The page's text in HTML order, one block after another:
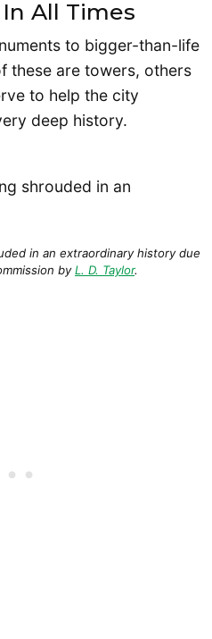
All Times
to bigger-than-life
these are towers, others
to help the city
deep history.
in an extraordinary history due
byL. D. Taylor.